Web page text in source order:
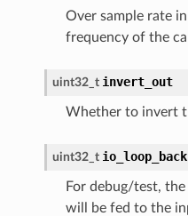
Over sample rate
frequency of the
uint32_t invert_out
Whether to invert
uint32_t io_loop_back
For debug/test,
will be fed to the